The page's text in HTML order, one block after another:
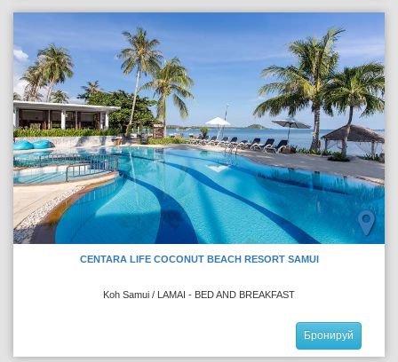
CENTARA LIFE COCONUT BEACH RESORT SAMUI
Koh Samui / LAMAI - BED AND BREAKFAST
Бронируй